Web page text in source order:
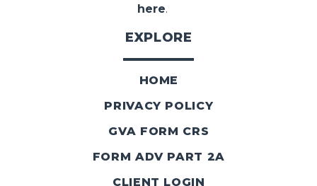
here.
EXPLORE
HOME
PRIVACY POLICY
GVA FORM CRS
FORM ADV PART 2A
CLIENT LOGIN